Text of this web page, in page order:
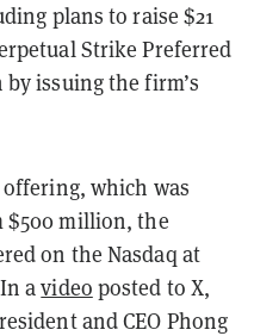
plans to raise $21
Strike Preferred
by issuing the firm’s
offering, which was
$500 million, the
on the Nasdaq at
avideo posted to X,
and CEO Phong